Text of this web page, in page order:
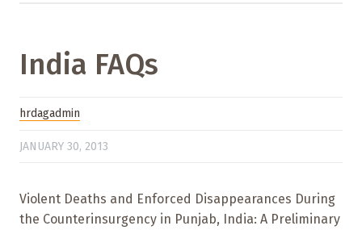
India FAQs
hrdagadmin
JANUARY 30, 2013
Violent Deaths and Enforced Disappearances During
the Counterinsurgency in Punjab, India: A Preliminary